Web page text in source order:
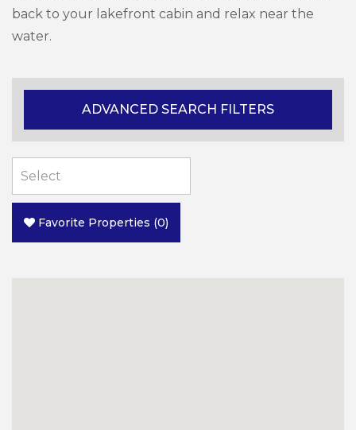
back to your lakefront cabin and relax near the
water.
ADVANCED SEARCH FILTERS
Favorite Properties (0)